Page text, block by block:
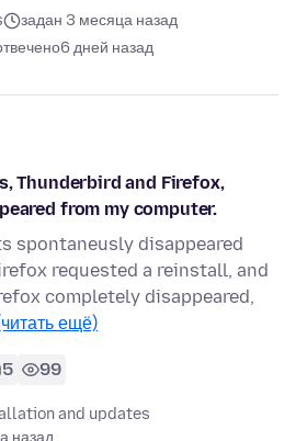
задан 3 месяца назад
6 дней назад
Thunderbird and Firefox,
from my computer.
spontaneusly disappeared
requested a reinstall, and
completely disappeared,
ещё)
5 99
and updates